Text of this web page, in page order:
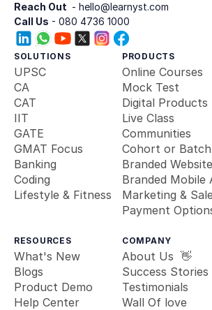
Reach Out - hello@learnyst.com
Call Us - 080 4736 1000
PRODUCTS
Online Courses
Mock Test
Digital Products
Live Class
Communities
Cohort or Batch
Branded Website
Branded Mobile
Marketing &
Payment
SOLUTIONS
UPSC
CA
CAT
IIT
GATE
GMAT Focus
Banking
Coding
Lifestyle & Fitness
RESOURCES
What's New
Blogs
Product Demo
Help Center
COMPANY
About Us  👋
Success Stories
Testimonials
Wall Of love